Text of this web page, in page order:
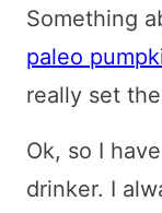
Something
paleo
really set
Ok, so I
drinker. I